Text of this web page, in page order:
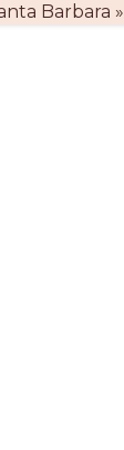
Barbara »